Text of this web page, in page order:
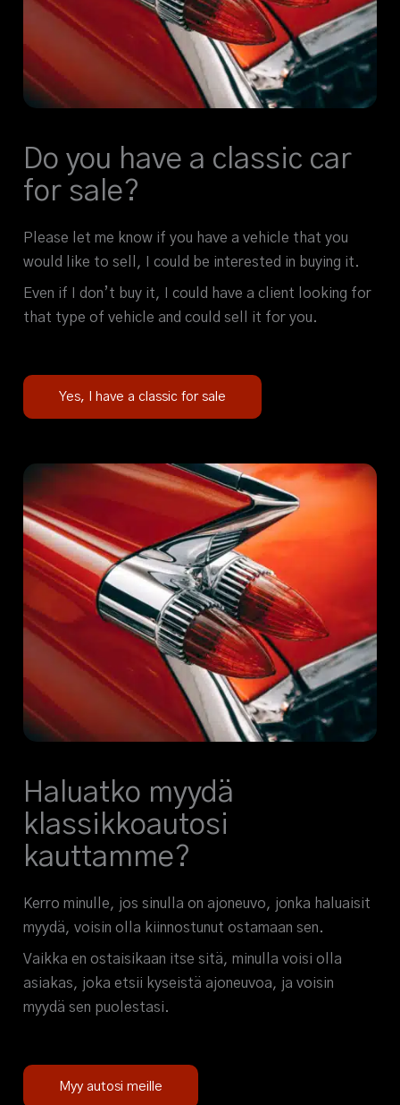
Do you have a classic car
for sale?
Please let me know if you have a vehicle that you
would like to sell, I could be interested in buying it.
Even if I don’t buy it, I could have a client looking for
that type of vehicle and could sell it for you.
Yes, I have a classic for sale
Haluatko myydä
klassikkoautosi
kauttamme?
Kerro minulle, jos sinulla on ajoneuvo, jonka haluaisit
myydä, voisin olla kiinnostunut ostamaan sen.
Vaikka en ostaisikaan itse sitä, minulla voisi olla
asiakas, joka etsii kyseistä ajoneuvoa, ja voisin
myydä sen puolestasi.
Myy autosi meille